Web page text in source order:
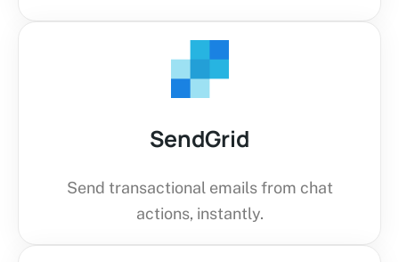
SendGrid
Send transactional emails from chat
actions, instantly.